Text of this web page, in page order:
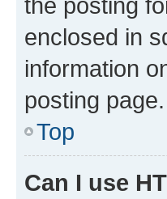
enclosed in
information
posting page.
Top
Can I use